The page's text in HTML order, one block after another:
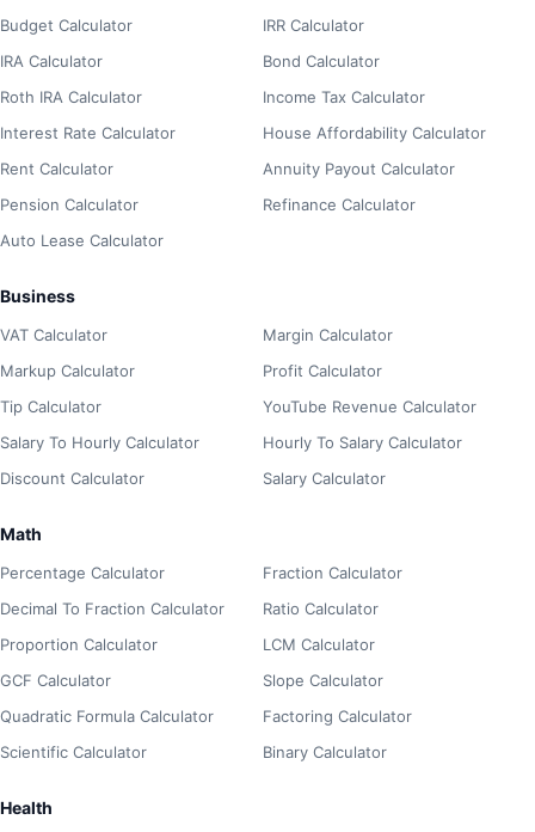
Budget Calculator
IRR Calculator
IRA Calculator
Bond Calculator
Roth IRA Calculator
Income Tax Calculator
Interest Rate Calculator
House Affordability Calculator
Rent Calculator
Annuity Payout Calculator
Pension Calculator
Refinance Calculator
Auto Lease Calculator
Business
VAT Calculator
Margin Calculator
Markup Calculator
Profit Calculator
Tip Calculator
YouTube Revenue Calculator
Salary To Hourly Calculator
Hourly To Salary Calculator
Discount Calculator
Salary Calculator
Math
Percentage Calculator
Fraction Calculator
Decimal To Fraction Calculator
Ratio Calculator
Proportion Calculator
LCM Calculator
GCF Calculator
Slope Calculator
Quadratic Formula Calculator
Factoring Calculator
Scientific Calculator
Binary Calculator
Health